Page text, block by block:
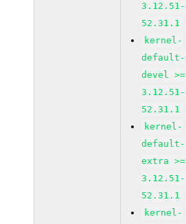
3.12.51-
52.31.1
kernel-
default-
devel >=
3.12.51-
52.31.1
kernel-
default-
extra >=
3.12.51-
52.31.1
kernel-